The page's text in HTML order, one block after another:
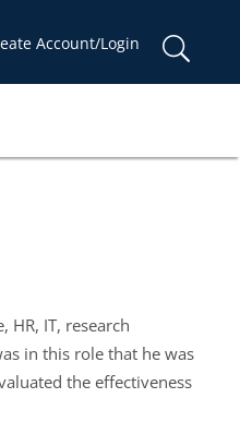
Account/Login
HR, IT, research
in this role that he was
the effectiveness